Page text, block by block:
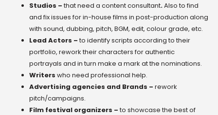
Studios –that need a content consultant.Also to find
and fix issues for in-house films in post-production along
with sound, dubbing, pitch, BGM, edit, colour grade, etc.
Lead Actors –to identify scripts according to their
portfolio, rework their characters for authentic
portrayals and in turn make a mark at the nominations.
Writers who need professional help.
Advertising agencies and Brands – rework
pitch/campaigns.
Film festival organizers –to showcase the best of